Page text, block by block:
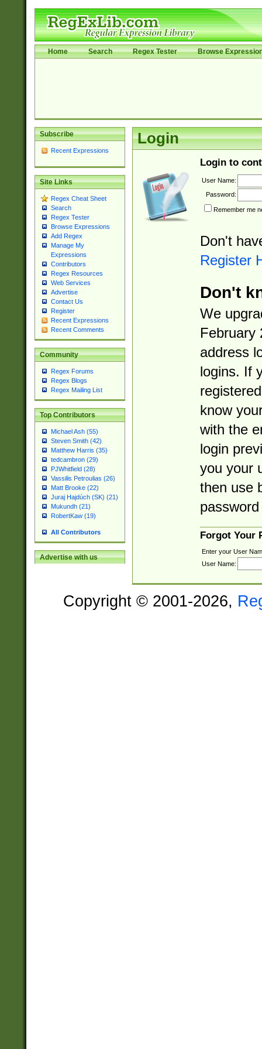
Home Search Regex Tester Browse
Subscribe
Recent Expressions
Site Links
Regex Cheat Sheet
Search
Regex Tester
Browse Expressions
Add Regex
Manage My
Expressions
Contributors
Regex Resources
Web Services
Advertise
Contact Us
Register
Recent Expressions
Recent Comments
Community
Regex Forums
Regex Blogs
Regex Mailing List
Top Contributors
Michael Ash (55)
Steven Smith (42)
Matthew Harris (35)
tedcambron (29)
PJWhitfield (28)
Vassilis Petroulias (26)
Matt Brooke (22)
Juraj Hajdúch (SK) (21)
Mukundh (21)
RobertKaw (19)
All Contributors
Advertise with us
Login
Login to
User Name:
Password:
Remember me
Don't
Register
Don't
We
February
address
logins. If
know
with the
login
you your
then use
Forgot Your
Enter your User
User Name:
Copyright © 2001-2026,